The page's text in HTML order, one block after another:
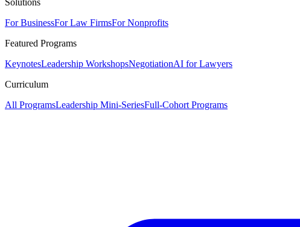
Solutions
For BusinessFor Law FirmsFor Nonprofits
Featured Programs
KeynotesLeadership WorkshopsNegotiationAI for Lawyers
Curriculum
All ProgramsLeadership Mini-SeriesFull-Cohort Programs